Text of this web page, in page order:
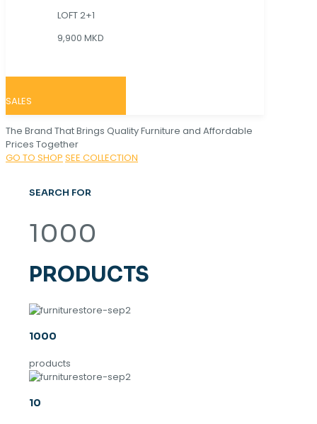
LOFT 2+1
9,900 MKD
SALES
The Brand That Brings Quality Furniture and Affordable
Prices Together
GO TO SHOP SEE COLLECTION
SEARCH FOR
1000
PRODUCTS
1000
products
10